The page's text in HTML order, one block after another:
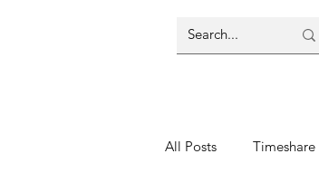
All Posts